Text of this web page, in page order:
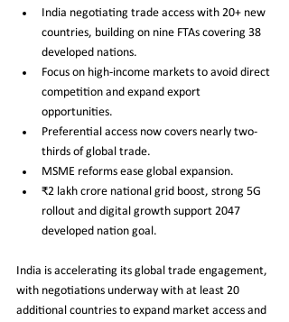
India negotiating trade access with 20+ new
countries, building on nine FTAs covering 38
developed nations.
Focus on high-income markets to avoid direct
competition and expand export
opportunities.
Preferential access now covers nearly two-
thirds of global trade.
MSME reforms ease global expansion.
₹2 lakh crore national grid boost, strong 5G
rollout and digital growth support 2047
developed nation goal.
India is accelerating its global trade engagement,
with negotiations underway with at least 20
additional countries to expand market access and